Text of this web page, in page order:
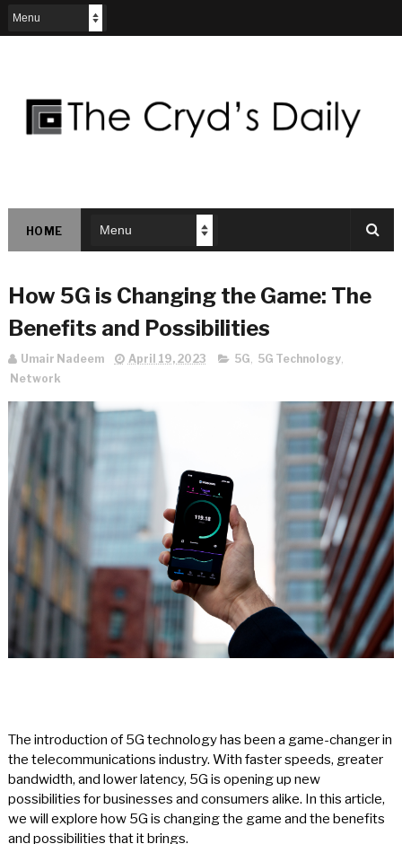
HOME
How 5G is Changing the Game: The
Benefits and Possibilities
Umair Nadeem April 19, 2023 5G 5G Technology,
Network
The introduction of 5G technology has been a game-changer in
the telecommunications industry. With faster speeds, greater
bandwidth, and lower latency, 5G is opening up new
possibilities for businesses and consumers alike. In this article,
we will explore how 5G is changing the game and the benefits
and possibilities that it brings.